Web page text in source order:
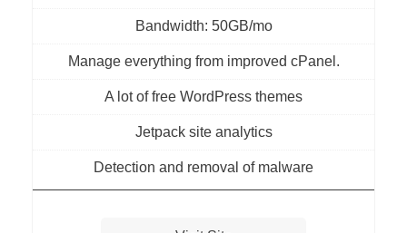
Bandwidth: 50GB/mo
Manage everything from improved cPanel.
A lot of free WordPress themes
Jetpack site analytics
Detection and removal of malware